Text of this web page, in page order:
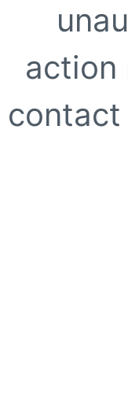
action